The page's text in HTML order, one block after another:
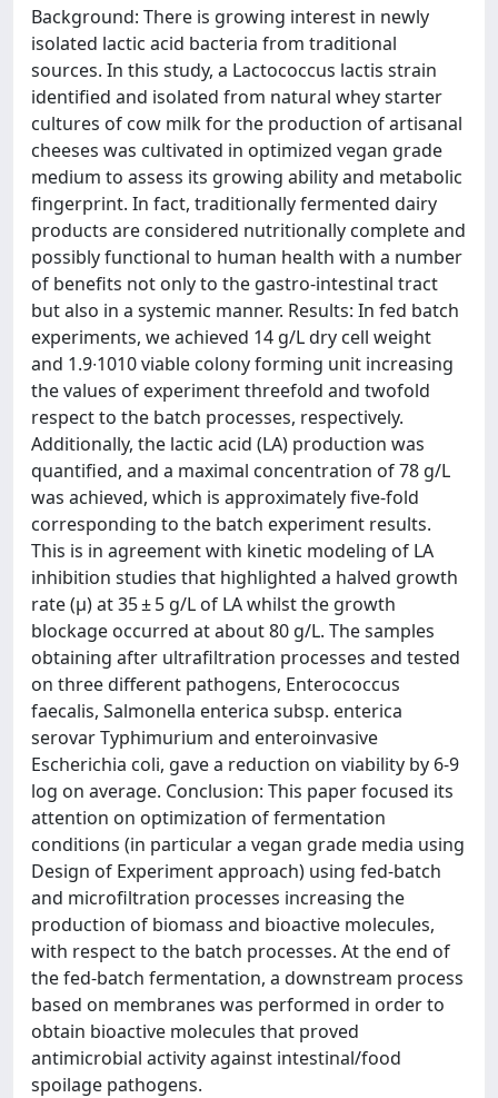
Background: There is growing interest in newly
isolated lactic acid bacteria from traditional
sources. In this study, a Lactococcus lactis strain
identified and isolated from natural whey starter
cultures of cow milk for the production of artisanal
cheeses was cultivated in optimized vegan grade
medium to assess its growing ability and metabolic
fingerprint. In fact, traditionally fermented dairy
products are considered nutritionally complete and
possibly functional to human health with a number
of benefits not only to the gastro-intestinal tract
but also in a systemic manner. Results: In fed batch
experiments, we achieved 14 g/L dry cell weight
and 1.9∙1010 viable colony forming unit increasing
the values of experiment threefold and twofold
respect to the batch processes, respectively.
Additionally, the lactic acid (LA) production was
quantified, and a maximal concentration of 78 g/L
was achieved, which is approximately five-fold
corresponding to the batch experiment results.
This is in agreement with kinetic modeling of LA
inhibition studies that highlighted a halved growth
rate (µ) at 35 ± 5 g/L of LA whilst the growth
blockage occurred at about 80 g/L. The samples
obtaining after ultrafiltration processes and tested
on three different pathogens, Enterococcus
faecalis, Salmonella enterica subsp. enterica
serovar Typhimurium and enteroinvasive
Escherichia coli, gave a reduction on viability by 6-9
log on average. Conclusion: This paper focused its
attention on optimization of fermentation
conditions (in particular a vegan grade media using
Design of Experiment approach) using fed-batch
and microfiltration processes increasing the
production of biomass and bioactive molecules,
with respect to the batch processes. At the end of
the fed-batch fermentation, a downstream process
based on membranes was performed in order to
obtain bioactive molecules that proved
antimicrobial activity against intestinal/food
spoilage pathogens.